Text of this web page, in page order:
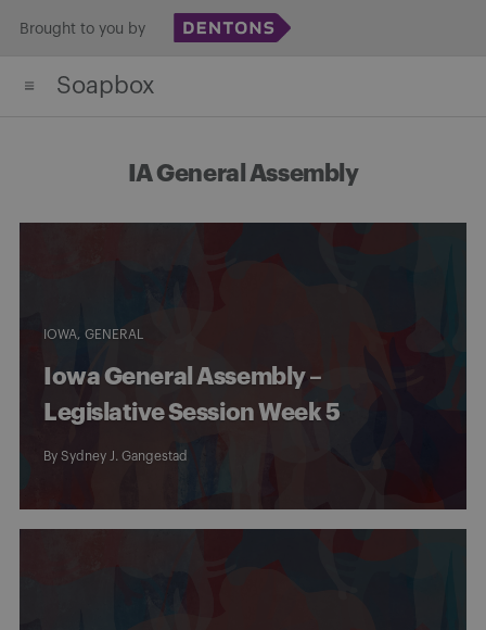
content
Brought to you by
Soapbox
IA General Assembly
IOWA GENERAL
Iowa General Assembly –
Legislative Session Week 5
By Sydney J. Gangestad